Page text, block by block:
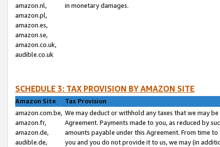
amazon.nl,
amazon.pl,
amazon.es,
amazon.se,
amazon.co.uk,
audible.co.uk
in monetary damages.
SCHEDULE 3: TAX PROVISION BY AMAZON SITE
Amazon Site
Tax Provision
amazon.com.be,
amazon.fr,
amazon.de,
audible.de,
We may deduct or withhold any taxes that we may
Agreement. Payments made to you, as reduced by
amounts payable under this Agreement. From time
you and you do not provide it to us, we may (in